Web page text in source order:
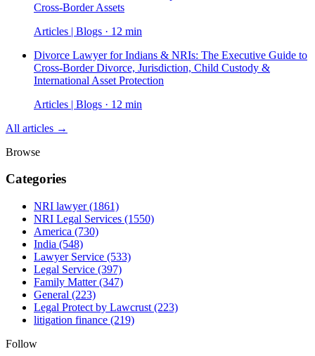
Cross-Border Assets
Articles | Blogs · 12 min
Divorce Lawyer for Indians & NRIs: The Executive Guide to
Cross-Border Divorce, Jurisdiction, Child Custody &
International Asset Protection
Articles | Blogs · 12 min
All articles →
Browse
Categories
NRI lawyer(1861)
NRI Legal Services (1550)
America (730)
India (548)
Lawyer Service (533)
Legal Service (397)
Family Matter(347)
General (223)
Legal Protect by Lawcrust (223)
litigation finance (219)
Follow